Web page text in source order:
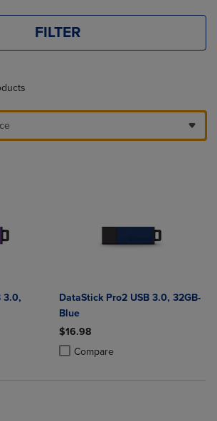
FILTER
3.0,
2 to 4 Products to Compare, Items added for
2 to 4 Products to Compare, Items added
DataStick Pro2 USB 3.0, 32GB-
Blue
$16.98
Compare
Product added, Select 2 to 4
Product removed, Select 2 to 4